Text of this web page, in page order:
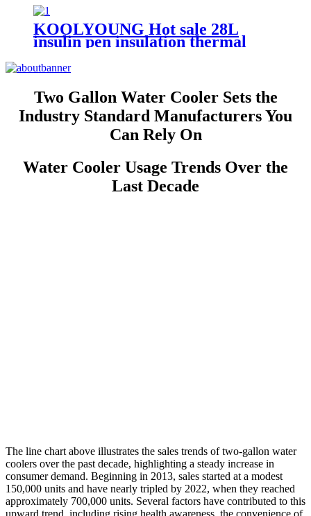
beach
KOOLYOUNG Hot sale 28L
insulin pen insulation thermal
mobile trolley portable outdoor
cooler box with accessories for
travel fishing
Two Gallon Water Cooler Sets the
Industry Standard Manufacturers You
Can Rely On
Water Cooler Usage Trends Over the
Last Decade
The line chart above illustrates the sales trends of two-gallon water
coolers over the past decade, highlighting a steady increase in
consumer demand. Beginning in 2013, sales started at a modest
150,000 units and have nearly tripled by 2022, when they reached
approximately 700,000 units. Several factors have contributed to this
upward trend, including rising health awareness, the convenience of